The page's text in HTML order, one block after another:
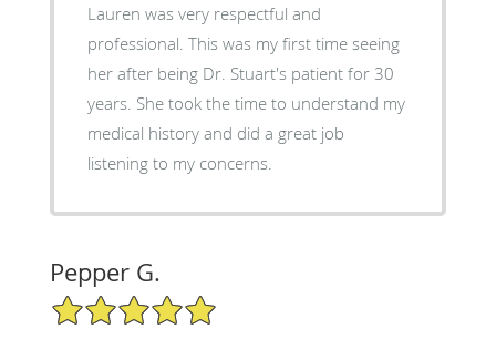
Lauren was very respectful and
professional. This was my first time seeing
her after being Dr. Stuart's patient for 30
years. She took the time to understand my
medical history and did a great job
listening to my concerns.
Pepper G.
5/5 Star Rating